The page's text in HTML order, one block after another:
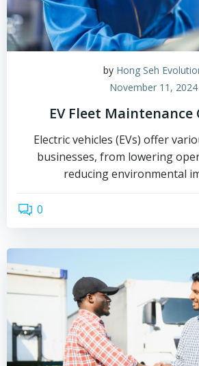
by Hong Seh
November 11, 2024
EV Fleet Maintenance
Electric vehicles (EVs) offer
businesses, from lowering
reducing environmental
0